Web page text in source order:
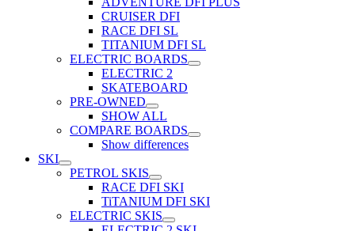
CRUISER DFI
RACE DFI SL
TITANIUM DFI SL
ELECTRIC BOARDS
ELECTRIC 2
SKATEBOARD
PRE-OWNED
SHOW ALL
COMPARE BOARDS
Show differences
SKI
PETROL SKIS
RACE DFI SKI
TiTANIUM DFI SKI
ELECTRIC SKIS